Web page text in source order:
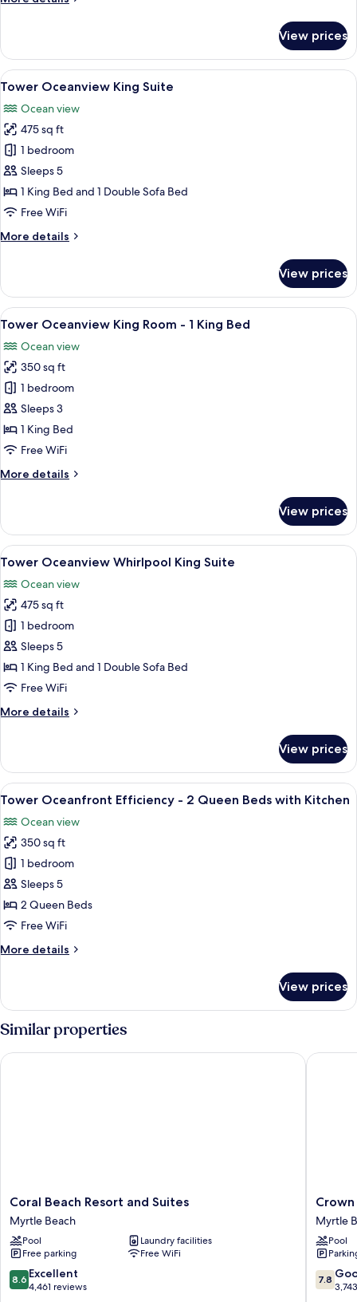
Beds
Double
Wallbed
Sleeper
Sofa
Oceanview
Suite
-
Double
Beds
&
Double
Wallbed
or
Sleeper
View prices
View
all
photos
for
Tower
Oceanview
King
Suite
A hotel room with a large bed,
4
Tower Oceanview King Suite
Ocean view
475 sq ft
1 bedroom
Sleeps 5
1 King Bed and 1 Double Sofa Bed
Free WiFi
More details
More
Oceanview
King
Suite
View prices
View
all
photos
for
Tower
Oceanview
King
Room
1
A hotel room with a bed, a TV, a
3
Tower Oceanview King Room - 1 King Bed
Ocean view
350 sq ft
1 bedroom
Sleeps 3
1 King Bed
Free WiFi
More details
More
Oceanview
King
Room
King
Bed
View prices
View
all
photos
for
Tower
Oceanview
Whirlpool
King
A hotel room with a large bed,
4
Tower Oceanview Whirlpool King Suite
Ocean view
475 sq ft
1 bedroom
Sleeps 5
1 King Bed and 1 Double Sofa Bed
Free WiFi
More details
More
Oceanview
Whirlpool
King
View prices
View
all
photos
for
Tower
Oceanfront
Efficiency
-
Queen
Kitchen
A hotel room with two beds, a desk,
5
Tower Oceanfront Efficiency - 2 Queen Beds with Kitchen
Ocean view
350 sq ft
1 bedroom
Sleeps 5
2 Queen Beds
Free WiFi
More details
More
Oceanfront
Efficiency
-
Queen
View prices
Similar properties
Coral
Beach
Resort
and
Suites
Myrtle
Beach
Coral Beach Resort and Suites
Myrtle Beach
Pool
Laundry facilities
Free parking
Free WiFi
8.6
out
8.6 Excellent
4,461 reviews
Coral Beach Resort and Suites
Crown
Reef
Beach
Resort
and
Myrtle
Myrtle
Pool
7.8
out
7.8
Crown